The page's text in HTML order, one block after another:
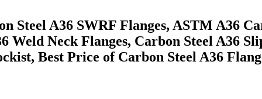
Steel A36 SWRF Flanges, ASTM A36
Weld Neck Flanges, Carbon Steel A36
Best Price of Carbon Steel A36